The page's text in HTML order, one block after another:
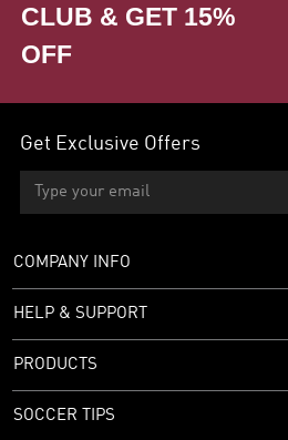
CLUB & GET 15%
OFF
Get Exclusive Offers
COMPANY INFO
HELP & SUPPORT
PRODUCTS
SOCCER TIPS